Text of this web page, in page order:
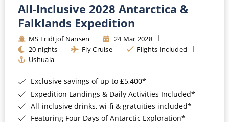
All-Inclusive 2028 Antarctica &
Falklands Expedition
MS Fridtjof Nansen
24 Mar 2028
20 nights
Fly Cruise
Flights Included
Ushuaia
Exclusive savings of up to £5,400*
Expedition Landings & Daily Activities Included*
All-inclusive drinks, wi-fi & gratuities included*
Featuring Four Days of Antarctic Exploration*